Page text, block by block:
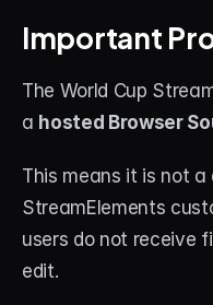
Important
The World Cup
a hosted Browser
This means it is not
StreamElements
users do not receive
edit.